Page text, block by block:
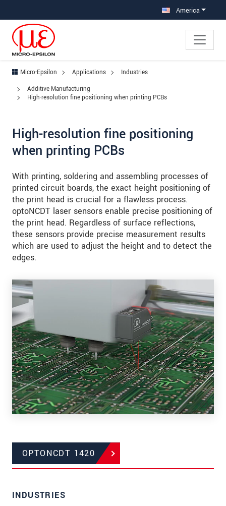
America
Micro-Epsilon Applications
Industries
Additive Manufacturing
High-resolution fine positioning when printing PCBs
High-resolution fine positioning
when printing PCBs
With printing, soldering and assembling processes of
printed circuit boards, the exact height positioning of
the print head is crucial for a flawless process.
optoNCDT laser sensors enable precise positioning of
the print head. Regardless of surface reflections,
these sensors provide precise measurement results
which are used to adjust the height and to detect the
edges.
OPTONCDT 1420
INDUSTRIES